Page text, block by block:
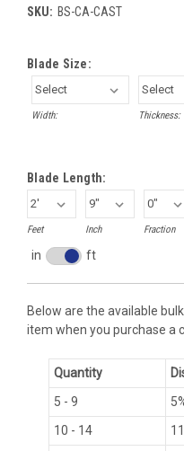
SKU: BS-CA-CAST
Blade Length:
Feet Inch Fraction
Blade Size:
Width: Thickness:
in Inches ft
Below are the available
item when you purchase a
Quantity
5 - 9
10 - 14